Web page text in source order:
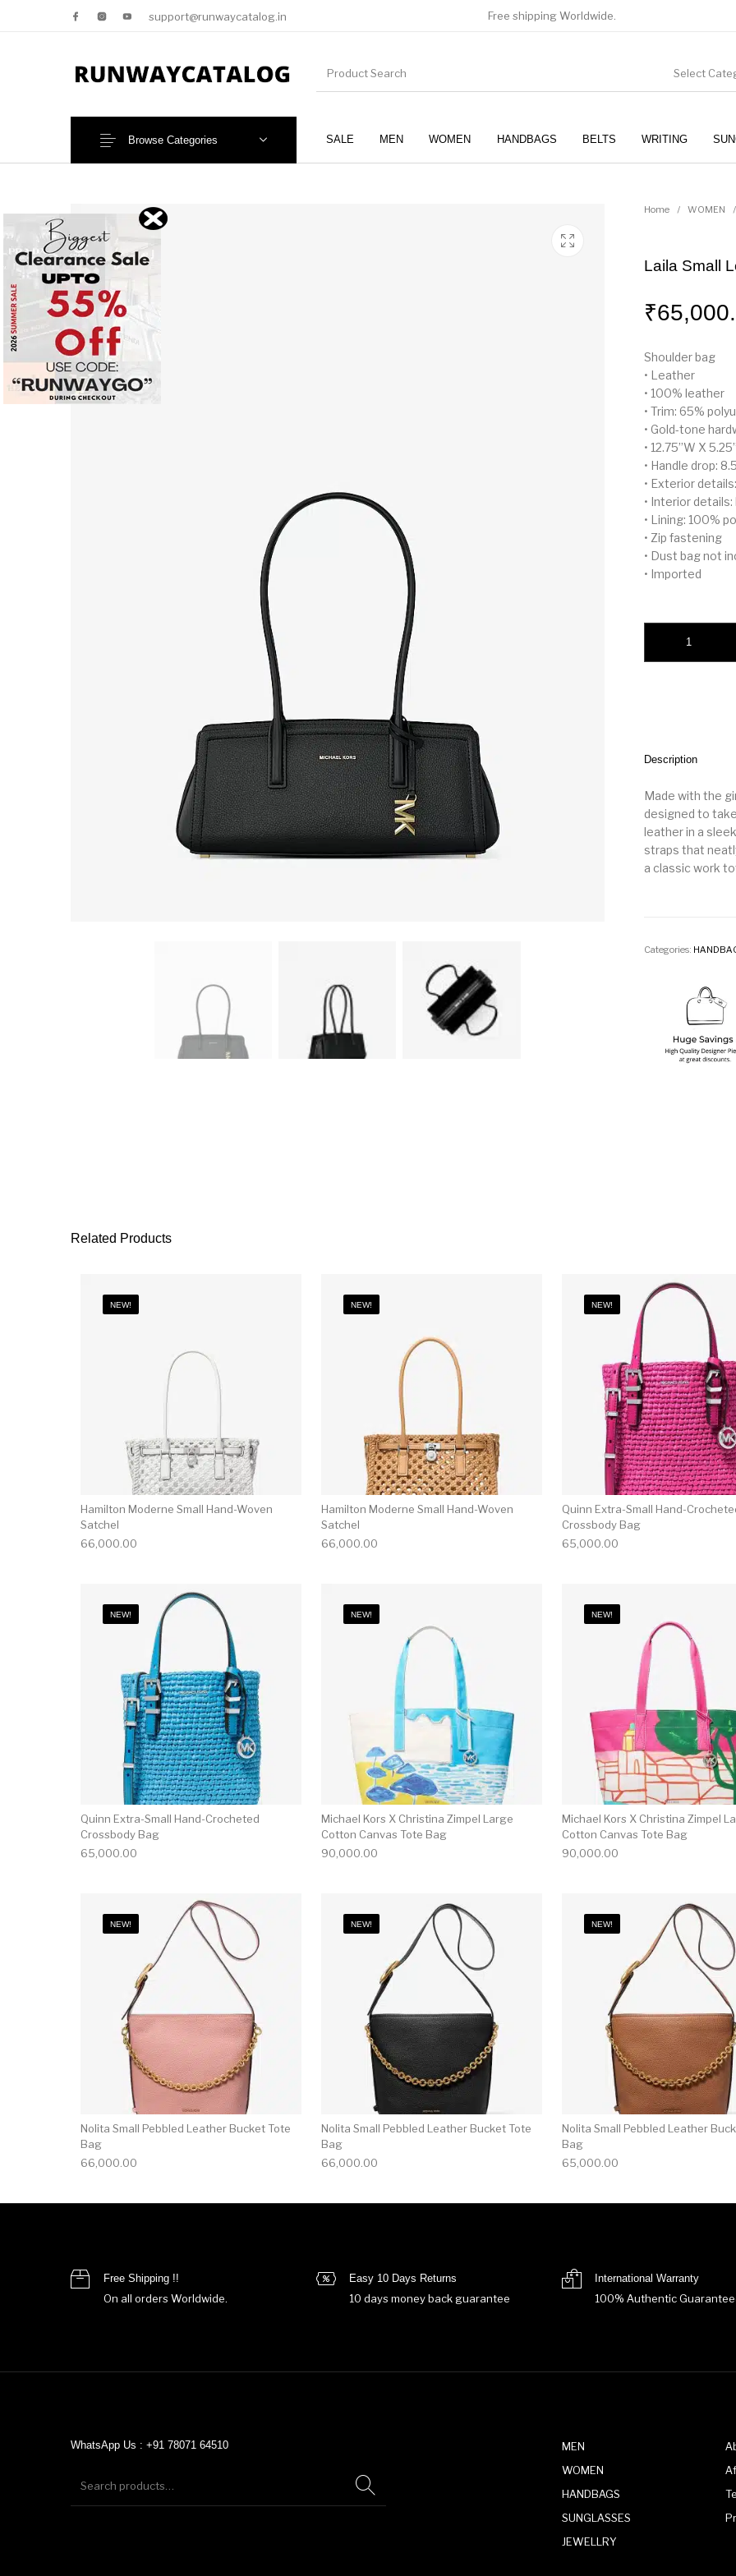
support@runwaycatalog.in Free shipping Worldwide.
Select
SALE MEN WOMEN HANDBAGS BELTS WRITING
Browse Categories
NEW!
Home / WOMEN /
Laila Small
₹
Shoulder bag
• Leather
• 100% leather
• Trim: 65%
• Gold-tone
• 12.75”W X
• Handle drop:
• Exterior
• Interior
• Lining: 100%
• Zip fastening
• Dust bag not
• Imported
Description
Made with the
designed to
leather in a
straps that
a classic work
Categories:
Related Products
NEW!
Hamilton Moderne Small Hand-Woven
Satchel
66,000.00
NEW!
Hamilton Moderne Small Hand-Woven
Satchel
66,000.00
NEW!
Quinn Extra-Small Hand-
Crossbody Bag
65,000.00
NEW!
Quinn Extra-Small Hand-Crocheted
Crossbody Bag
65,000.00
NEW!
Michael Kors X Christina Zimpel Large
Cotton Canvas Tote Bag
90,000.00
NEW!
Michael Kors X Christina Zimpel
Cotton Canvas Tote Bag
90,000.00
NEW!
Nolita Small Pebbled Leather Bucket Tote
Bag
66,000.00
NEW!
Nolita Small Pebbled Leather Bucket Tote
Bag
66,000.00
NEW!
Nolita Small Pebbled Leather
Bag
65,000.00
Free Shipping !!
On all orders Worldwide.
Easy 10 Days Returns
10 days money back guarantee
International Warranty
100% Authentic
WhatsApp Us : +91 78071 64510
MEN
WOMEN
HANDBAGS
SUNGLASSES
JEWELLRY